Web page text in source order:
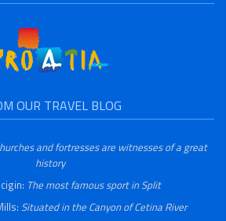
OUR TRAVEL BLOG
and fortresses are witnesses of a great
history
The most famous sport in Split
Situated in the Canyon of Cetina River